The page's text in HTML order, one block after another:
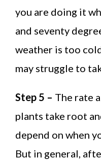
you are doing it
and seventy
weather is too
may struggle to
Step 5 – The rate
plants take root
depend on when
But in general,